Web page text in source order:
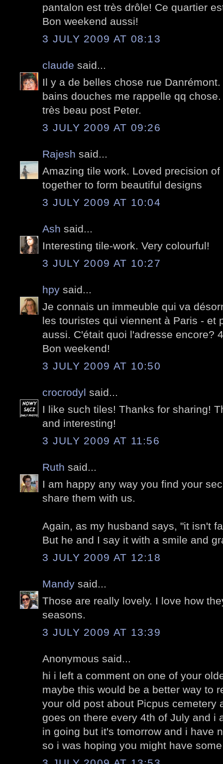
pantalon est très drôle! Ce quartier
Bon weekend aussi!
3 JULY 2009 AT 08:13
claude said...
Il y a de belles chose rue
bains douches me rappelle qq chose.
très beau post Peter.
3 JULY 2009 AT 09:26
Rajesh said...
Amazing tile work. Loved precision
together to form beautiful designs
3 JULY 2009 AT 10:04
Ash said...
Interesting tile-work. Very colourful!
3 JULY 2009 AT 10:27
hpy said...
Je connais un immeuble qui va
les touristes qui viennent à Paris - et
aussi. C'était quoi l'adresse encore?
Bon weekend!
3 JULY 2009 AT 10:50
crocrodyl said...
I like such tiles! Thanks for sharing!
and interesting!
3 JULY 2009 AT 11:56
Ruth said...
I am happy any way you find your
share them with us.
Again, as my husband says, "it isn't
But he and I say it with a smile and
3 JULY 2009 AT 12:18
Mandy said...
Those are really lovely. I love how
seasons.
3 JULY 2009 AT 13:39
Anonymous said...
hi i left a comment on one of your
maybe this would be a better way to
your old post about Picpus cemetery
goes on there every 4th of July and i
in going but it's tomorrow and i have
so i was hoping you might have